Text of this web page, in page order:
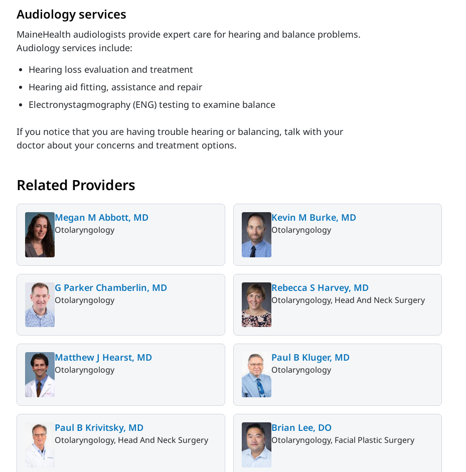
Audiology services
MaineHealth audiologists provide expert care for hearing and balance problems.
Audiology services include:
Hearing loss evaluation and treatment
Hearing aid fitting, assistance and repair
Electronystagmography (ENG) testing to examine balance
If you notice that you are having trouble hearing or balancing, talk with your
doctor about your concerns and treatment options.
Related Providers
Megan M Abbott, MD
Otolaryngology
Kevin M Burke, MD
Otolaryngology
G Parker Chamberlin, MD
Otolaryngology
Rebecca S Harvey, MD
Otolaryngology, Head And Neck Surgery
Matthew J Hearst, MD
Otolaryngology
Paul B Kluger, MD
Otolaryngology
Paul B Krivitsky, MD
Otolaryngology, Head And Neck Surgery
Brian Lee, DO
Otolaryngology, Facial Plastic Surgery